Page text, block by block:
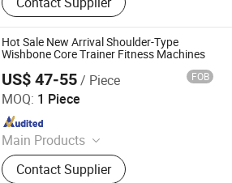
Squat Rack, Smith Machine,
Dumbbell Lbench, Kettlebell,
Spinning Bike, Exercise Equipment,
Dumbbill Sand
Hot Sale New Arrival Shoulder-Type
Wishbone Core Trainer Fitness Machines
US$ 47-55/ Piece FOB
MOQ: 1 Piece
Main Products
Dumbbell, Barbell Plates, Kettlebell,
Barbell, Weight Bench, Fitness &
Contact Supplier
Goods Co., Ltd.